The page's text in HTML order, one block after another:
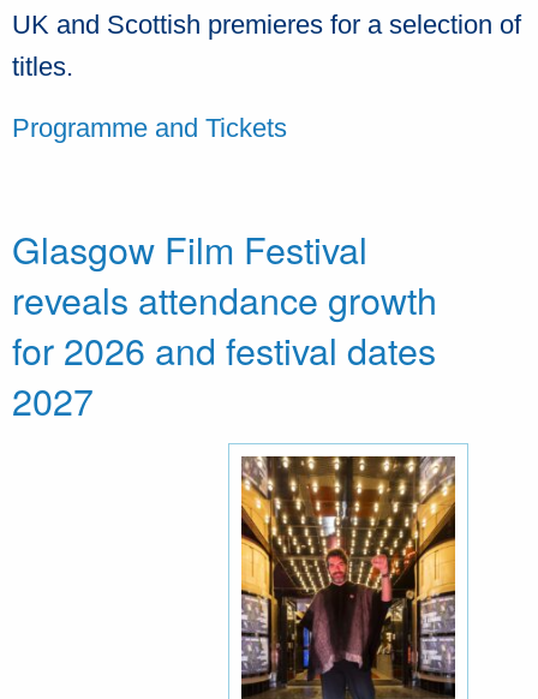
UK and Scottish premieres for a selection of
titles.
Programme and Tickets
Glasgow Film Festival
reveals attendance growth
for 2026 and festival dates
2027